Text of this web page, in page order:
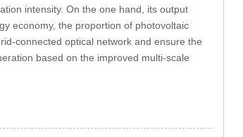
intensity. On the one hand, its output
economy, the proportion of photovoltaic
connected optical network and ensure the
based on the improved multi-scale